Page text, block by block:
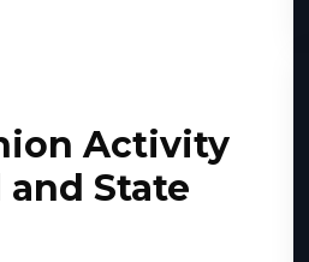
Activity
and State